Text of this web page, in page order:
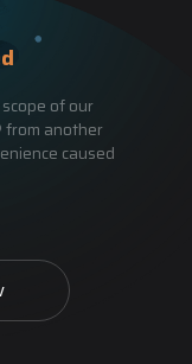
of our
from another
caused